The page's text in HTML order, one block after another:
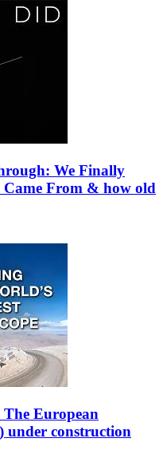
We Finally
Came From & how old
The European
under construction